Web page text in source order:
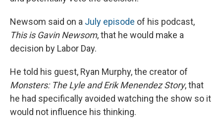
Newsom said on a July episode of his podcast,
This is Gavin Newsom, that he would make a
decision by Labor Day.
He told his guest, Ryan Murphy, the creator of
Monsters: The Lyle and Erik Menendez Story, that
he had specifically avoided watching the show so it
would not influence his thinking.